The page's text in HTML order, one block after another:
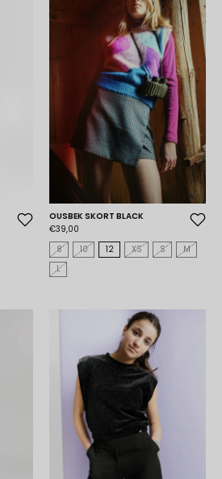
OUSBEK SKORT BLACK
€39,00
8
10 12 XS S
M
L